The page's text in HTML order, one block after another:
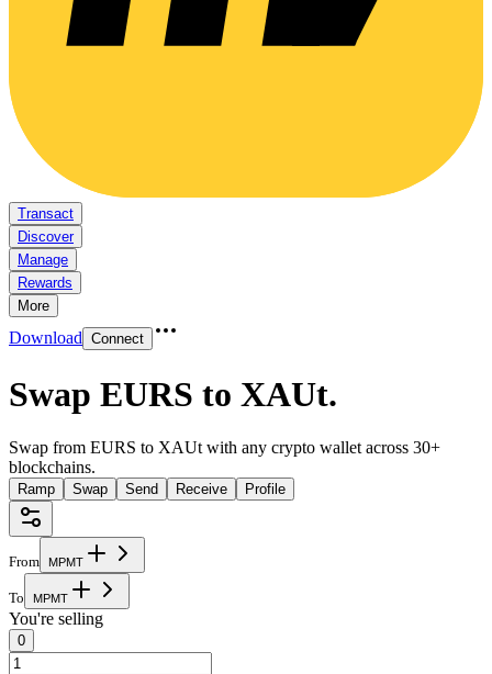
Transact
Discover
Manage
Rewards
More
Download Connect
Swap EURS to XAUt.
Swap from EURS to XAUt with any crypto wallet across 30+
blockchains.
Ramp Swap Send Receive Profile
From MPMT
To MPMT
You're selling
0